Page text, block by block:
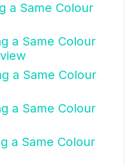
a Same Colour
a Same Colour
a Same Colour
a Same Colour
a Same Colour